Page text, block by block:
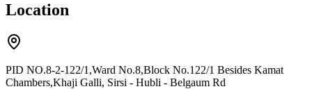
Location
PID NO.8-2-122/1,Ward No.8,Block No.122/1 Besides Kamat
Chambers,Khaji Galli, Sirsi - Hubli - Belgaum Rd